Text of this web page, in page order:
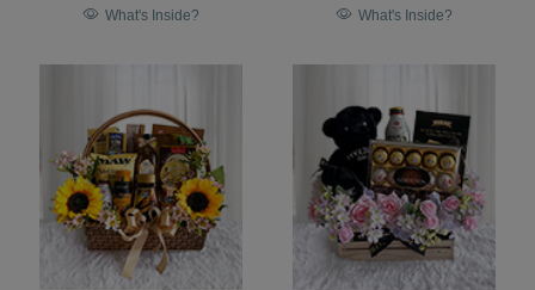
What's Inside? What's Inside?